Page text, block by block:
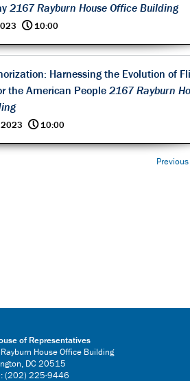
2167 Rayburn House Office Building
@10:00
Harnessing the Evolution of
the American People 2167 Rayburn
2023 @10:00
Previous
of Representatives
House Office Building
DC 20515
(202) 225-9446